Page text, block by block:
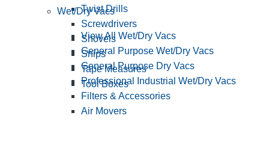
Twist Drills
Screwdrivers
Shovels
Snips
Tape Measures
Tool Boxes
Wet/Dry Vacs
View All Wet/Dry Vacs
General Purpose Wet/Dry Vacs
General Purpose Dry Vacs
Professional Industrial Wet/Dry Vacs
Filters & Accessories
Air Movers